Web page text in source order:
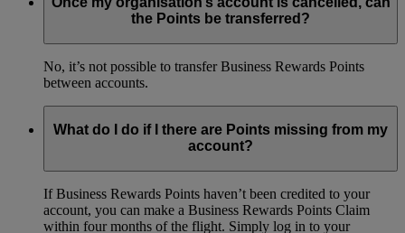
the Points be transferred?
No, it’s not possible to transfer Business Rewards Points
between accounts.
What do I do if I there are Points missing from my
account?
If Business Rewards Points haven’t been credited to your
account, you can make a Business Rewards Points Claim
within four months of the flight. Simply log in to your